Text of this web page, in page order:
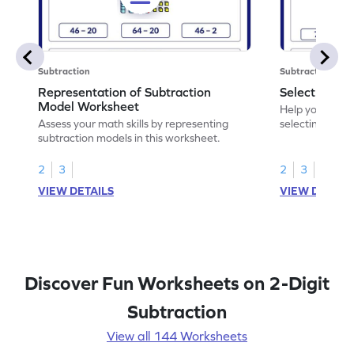
Subtraction
Representation of Subtraction
Model Worksheet
Assess your math skills by representing
subtraction models in this worksheet.
2
3
VIEW DETAILS
Subtraction
Select
Help your
selecting the
2
3
VIEW
Discover Fun Worksheets on 2-Digit
Subtraction
View all 144 Worksheets